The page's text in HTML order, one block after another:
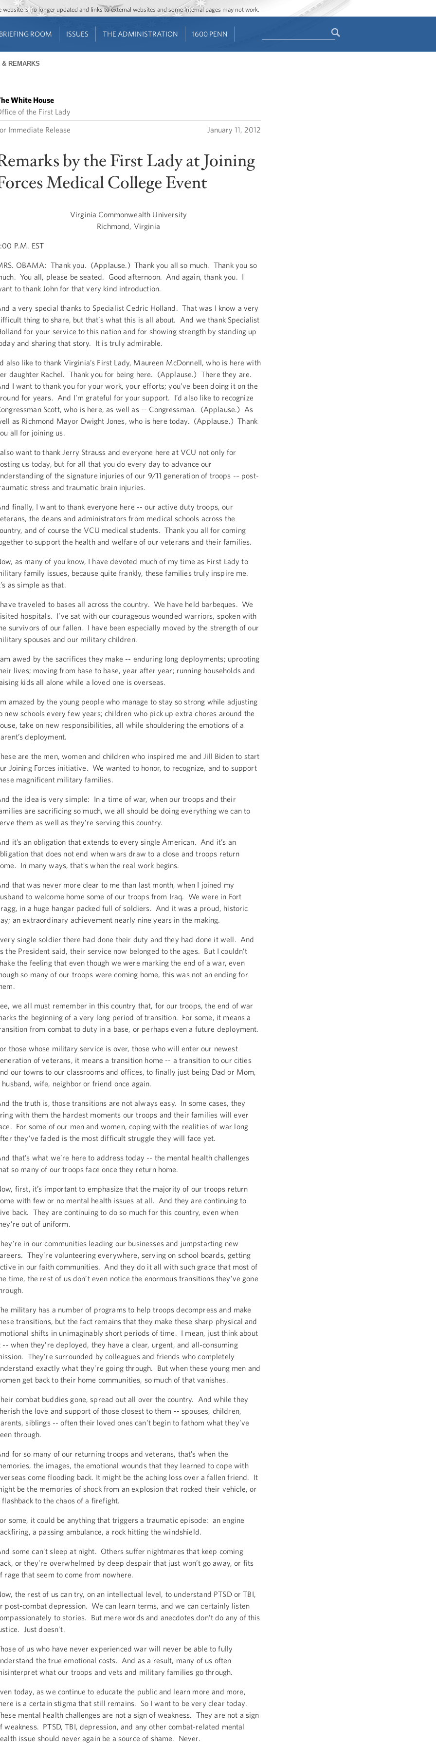
Jump to main content
Jump to navigation
is no longer updated and links to external websites and some internal pages may not work.
BRIEFING ROOM ISSUES THE ADMINISTRATION 1600 PENN
REMARKS
White House
of the First Lady
Immediate Release January 11, 2012
by the First Lady at Joining
Medical College Event
Virginia Commonwealth University
Richmond, Virginia
P.M. EST
OBAMA: Thank you. (Applause.) Thank you all so much. Thank you so
You all, please be seated. Good afternoon. And again, thank you. I
to thank John for that very kind introduction.
a very special thanks to Specialist Cedric Holland. That was I know a very
thing to share, but that’s what this is all about. And we thank Specialist
for your service to this nation and for showing strength by standing up
and sharing that story. It is truly admirable.
also like to thank Virginia’s First Lady, Maureen McDonnell, who is here with
daughter Rachel. Thank you for being here. (Applause.) There they are.
I want to thank you for your work, your efforts; you’ve been doing it on the
for years. And I’m grateful for your support. I’d also like to recognize
Scott, who is here, as well as -- Congressman. (Applause.) As
as Richmond Mayor Dwight Jones, who is here today. (Applause.) Thank
all for joining us.
want to thank Jerry Strauss and everyone here at VCU not only for
us today, but for all that you do every day to advance our
of the signature injuries of our 9/11 generation of troops -– post-
stress and traumatic brain injuries.
finally, I want to thank everyone here -- our active duty troops, our
the deans and administrators from medical schools across the
and of course the VCU medical students. Thank you all for coming
to support the health and welfare of our veterans and their families.
as many of you know, I have devoted much of my time as First Lady to
family issues, because quite frankly, these families truly inspire me.
as simple as that.
traveled to bases all across the country. We have held barbeques. We
hospitals. I’ve sat with our courageous wounded warriors, spoken with
survivors of our fallen. I have been especially moved by the strength of our
spouses and our military children.
awed by the sacrifices they make -- enduring long deployments; uprooting
lives; moving from base to base, year after year; running households and
kids all alone while a loved one is overseas.
amazed by the young people who manage to stay so strong while adjusting
new schools every few years; children who pick up extra chores around the
take on new responsibilities, all while shouldering the emotions of a
deployment.
are the men, women and children who inspired me and Jill Biden to start
Joining Forces initiative. We wanted to honor, to recognize, and to support
magnificent military families.
the idea is very simple: In a time of war, when our troops and their
are sacrificing so much, we all should be doing everything we can to
them as well as they’re serving this country.
it’s an obligation that extends to every single American. And it’s an
that does not end when wars draw to a close and troops return
In many ways, that’s when the real work begins.
that was never more clear to me than last month, when I joined my
to welcome home some of our troops from Iraq. We were in Fort
in a huge hangar packed full of soldiers. And it was a proud, historic
an extraordinary achievement nearly nine years in the making.
single soldier there had done their duty and they had done it well. And
the President said, their service now belonged to the ages. But I couldn’t
the feeling that even though we were marking the end of a war, even
so many of our troops were coming home, this was not an ending for
we all must remember in this country that, for our troops, the end of war
the beginning of a very long period of transition. For some, it means a
from combat to duty in a base, or perhaps even a future deployment.
those whose military service is over, those who will enter our newest
of veterans, it means a transition home -- a transition to our cities
our towns to our classrooms and offices, to finally just being Dad or Mom,
husband, wife, neighbor or friend once again.
the truth is, those transitions are not always easy. In some cases, they
with them the hardest moments our troops and their families will ever
For some of our men and women, coping with the realities of war long
they’ve faded is the most difficult struggle they will face yet.
that’s what we’re here to address today -- the mental health challenges
so many of our troops face once they return home.
first, it’s important to emphasize that the majority of our troops return
with few or no mental health issues at all. And they are continuing to
back. They are continuing to do so much for this country, even when
out of uniform.
in our communities leading our businesses and jumpstarting new
They’re volunteering everywhere, serving on school boards, getting
in our faith communities. And they do it all with such grace that most of
time, the rest of us don’t even notice the enormous transitions they’ve gone
military has a number of programs to help troops decompress and make
transitions, but the fact remains that they make these sharp physical and
shifts in unimaginably short periods of time. I mean, just think about
-- when they’re deployed, they have a clear, urgent, and all-consuming
They’re surrounded by colleagues and friends who completely
exactly what they’re going through. But when these young men and
get back to their home communities, so much of that vanishes.
combat buddies gone, spread out all over the country. And while they
the love and support of those closest to them -- spouses, children,
siblings -- often their loved ones can’t begin to fathom what they’ve
through.
for so many of our returning troops and veterans, that’s when the
the images, the emotional wounds that they learned to cope with
come flooding back. It might be the aching loss over a fallen friend. It
be the memories of shock from an explosion that rocked their vehicle, or
flashback to the chaos of a firefight.
some, it could be anything that triggers a traumatic episode: an engine
a passing ambulance, a rock hitting the windshield.
some can’t sleep at night. Others suffer nightmares that keep coming
or they’re overwhelmed by deep despair that just won’t go away, or fits
rage that seem to come from nowhere.
the rest of us can try, on an intellectual level, to understand PTSD or TBI,
post-combat depression. We can learn terms, and we can certainly listen
to stories. But mere words and anecdotes don’t do any of this
Just doesn’t.
of us who have never experienced war will never be able to fully
the true emotional costs. And as a result, many of us often
what our troops and vets and military families go through.
today, as we continue to educate the public and learn more and more,
is a certain stigma that still remains. So I want to be very clear today.
mental health challenges are not a sign of weakness. They are not a sign
weakness. PTSD, TBI, depression, and any other combat-related mental
issue should never again be a source of shame. Never.